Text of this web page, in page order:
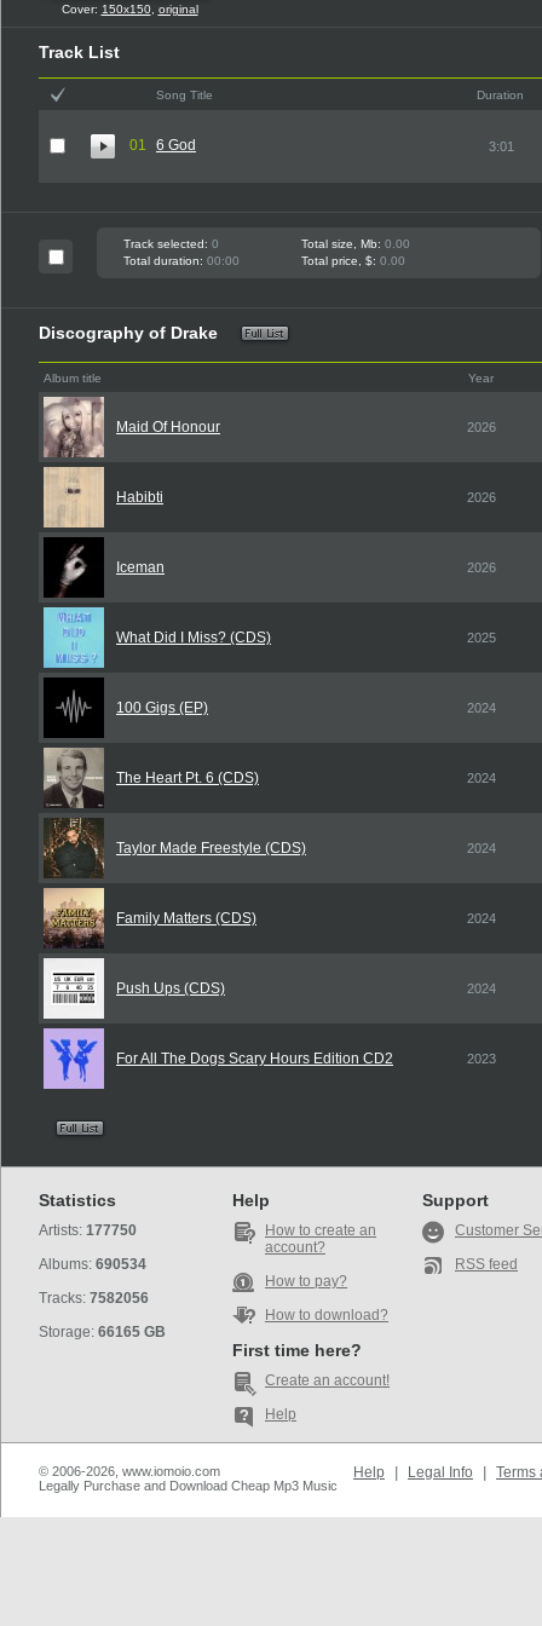
Cover: 150x150, original
Track List
Song Title Duration
01 6 God 3:01
Track selected: 0 Total size, Mb: 0.00
Total duration: 00:00 Total price, $: 0.00
Discography of Drake
Album title Year
Maid Of Honour 2026
Habibti 2026
Iceman 2026
What Did I Miss? (CDS) 2025
100 Gigs (EP) 2024
The Heart Pt. 6 (CDS) 2024
Taylor Made Freestyle (CDS) 2024
Family Matters (CDS) 2024
Push Ups (CDS) 2024
For All The Dogs Scary Hours Edition CD2 2023
Statistics
Artists: 177750
Albums: 690534
Tracks: 7582056
Storage: 66165 GB
Help
How to create an
account?
How to pay?
How to download?
First time here?
Create an account!
Help
Support
Customer
RSS feed
© 2006-2026, www.iomoio.com
Legally Purchase and Download Cheap Mp3 Music
Help Legal Info Terms